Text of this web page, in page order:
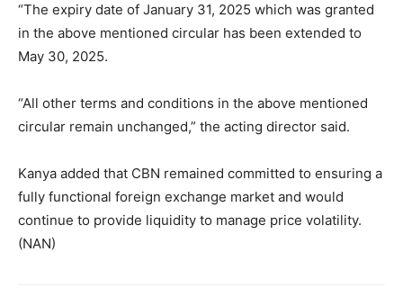
“The expiry date of January 31, 2025 which was granted
in the above mentioned circular has been extended to
May 30, 2025.
“All other terms and conditions in the above mentioned
circular remain unchanged,” the acting director said.
Kanya added that CBN remained committed to ensuring a
fully functional foreign exchange market and would
continue to provide liquidity to manage price volatility.
(NAN)